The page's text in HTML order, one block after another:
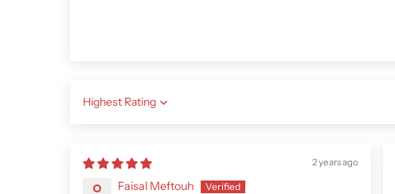
Sort by
2 years ago
Faisal Meftouh